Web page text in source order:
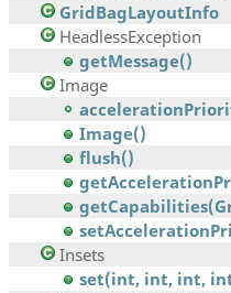
GridBagLayoutInfo
HeadlessException
getMessage()
Image
Image()
flush()
Insets
set(int, int, int,